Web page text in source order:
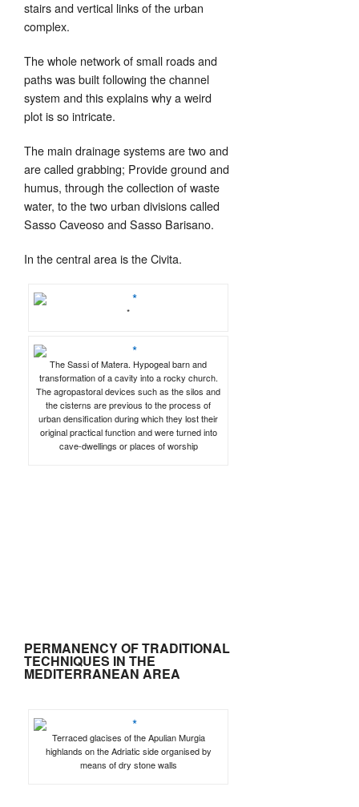
stairs and vertical links of the urban
complex.
The whole network of small roads and
paths was built following the channel
system and this explains why a weird
plot is so intricate.
The main drainage systems are two and
are called grabbing; Provide ground and
humus, through the collection of waste
water, to the two urban divisions called
Sasso Caveoso and Sasso Barisano.
In the central area is the Civita.
*
The Sassi of Matera. Hypogeal barn and
transformation of a cavity into a rocky church.
The agropastoral devices such as the silos and
the cisterns are previous to the process of
urban densification during which they lost their
original practical function and were turned into
cave-dwellings or places of worship
PERMANENCY OF TRADITIONAL
TECHNIQUES IN THE
MEDITERRANEAN AREA
Terraced glacises of the Apulian Murgia
highlands on the Adriatic side organised by
means of dry stone walls